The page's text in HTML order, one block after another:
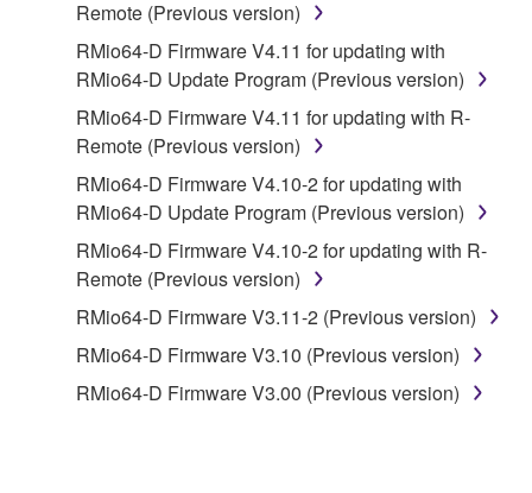
is protected by relevant copyright laws and all
applicable treaty provisions. While you are entitled to
claim ownership of the data created with the use of
SOFTWARE, the SOFTWARE will continue to be
protected under relevant copyrights.
2. RESTRICTIONS
You may not engage in reverse engineering,
disassembly, decompilation or otherwise
deriving a source code form of the SOFTWARE
You may not reproduce, modify, change, rent,
lease, or distribute the SOFTWARE in whole or
Remote (Previous version)
RMio64-D Firmware V4.11 for updating with
RMio64-D Update Program (Previous version)
RMio64-D Firmware V4.11 for updating with R-
Remote (Previous version)
RMio64-D Firmware V4.10-2 for updating with
RMio64-D Update Program (Previous version)
RMio64-D Firmware V4.10-2 for updating with R-
Remote (Previous version)
RMio64-D Firmware V3.11-2 (Previous version)
RMio64-D Firmware V3.10 (Previous version)
RMio64-D Firmware V3.00 (Previous version)